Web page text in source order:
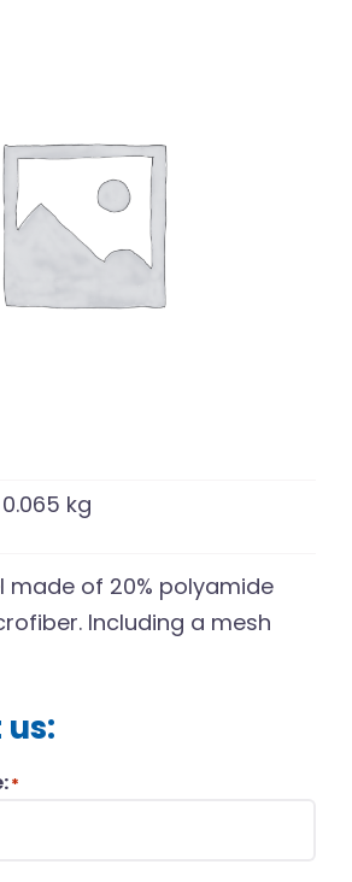
0.065 kg
made of 20% polyamide
Including a mesh
*